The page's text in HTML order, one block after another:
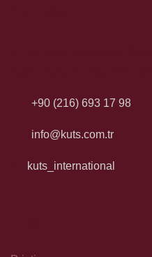
+90 (216) 693 17 98
info@kuts.com.tr
kuts_international